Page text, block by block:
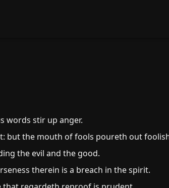
words stir up anger.
but the mouth of fools poureth out
the evil and the good.
therein is a breach in the spirit.